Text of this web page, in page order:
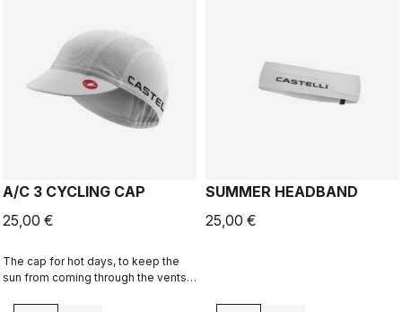
A/C 3 CYCLING CAP
25,00 €
The cap for hot days, to keep the
sun from coming through the vents
SUMMER HEADBAND
25,00 €